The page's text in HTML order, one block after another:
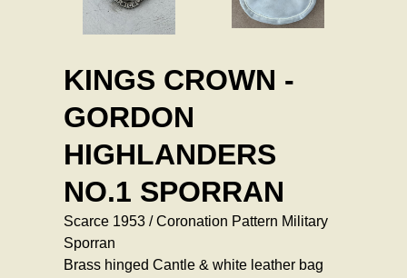
KINGS CROWN -
GORDON
HIGHLANDERS
NO.1 SPORRAN
Scarce 1953 / Coronation Pattern Military
Sporran
Brass hinged Cantle & white leather bag